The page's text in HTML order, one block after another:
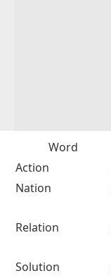
Word
Action
Nation
Relation
Solution